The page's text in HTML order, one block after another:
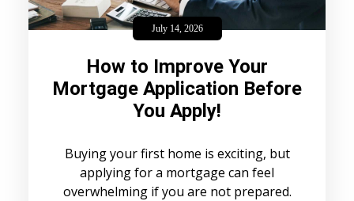
July 14, 2026
How to Improve Your
Mortgage Application Before
You Apply!
Buying your first home is exciting, but
applying for a mortgage can feel
overwhelming if you are not prepared.